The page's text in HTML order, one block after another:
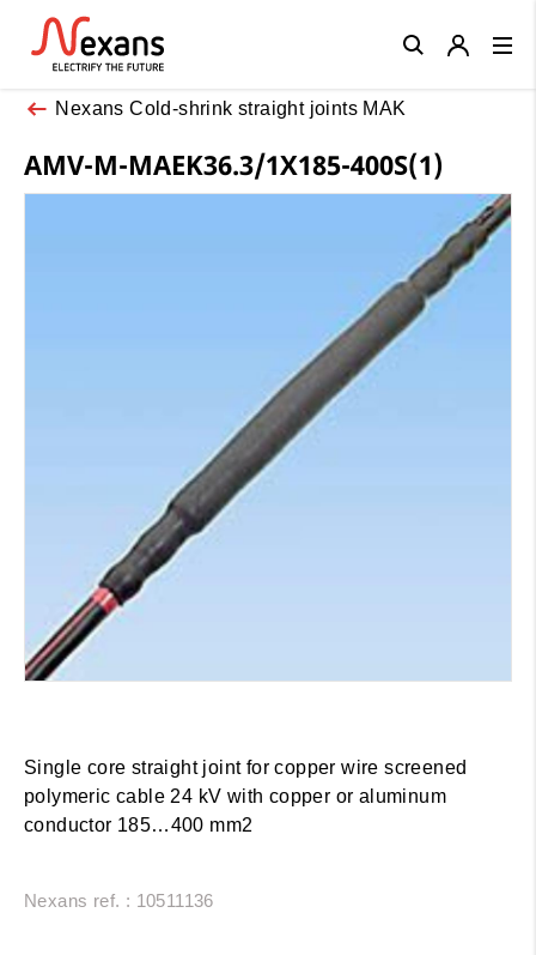
Nexans Cold-shrink straight joints MAK
AMV-M-MAEK36.3/1X185-400S(1)
Single core straight joint for copper wire screened
polymeric cable 24 kV with copper or aluminum
conductor 185…400 mm2
Nexans ref. : 10511136
Close